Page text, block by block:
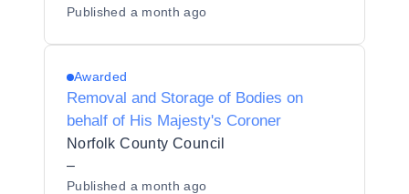
Published a month ago
Awarded
Removal and Storage of Bodies on
behalf of His Majesty's Coroner
Norfolk County Council
–
Published a month ago